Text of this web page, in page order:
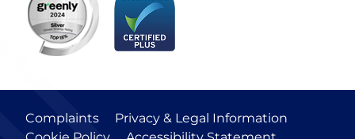
Complaints
Privacy & Legal Information